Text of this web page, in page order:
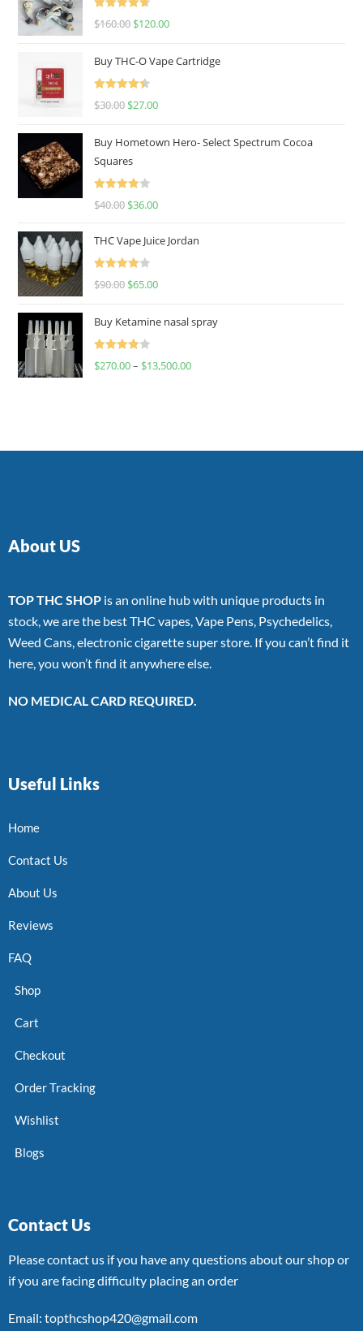
Rated
4.67
$160.00 $120.00
Buy THC-O Vape Cartridge
Rated
4.50
$30.00 $27.00
Buy Hometown Hero- Select Spectrum Cocoa
Squares
Rated
$40.00 $36.00
THC Vape Juice Jordan
Rated
$90.00 $65.00
Buy Ketamine nasal spray
Rated
$270.00– $13,500.00
About US
TOP THC SHOP is an online hub with unique products in
stock, we are the best THC vapes, Vape Pens, Psychedelics,
Weed Cans, electronic cigarette super store. If you can’t find it
here, you won’t find it anywhere else.
NO MEDICAL CARD REQUIRED.
Useful Links
Home
Contact Us
About Us
Reviews
FAQ
Shop
Cart
Checkout
Order Tracking
Wishlist
Blogs
Contact Us
Please contact us if you have any questions about our shop or
if you are facing difficulty placing an order
Email: topthcshop420@gmail.com